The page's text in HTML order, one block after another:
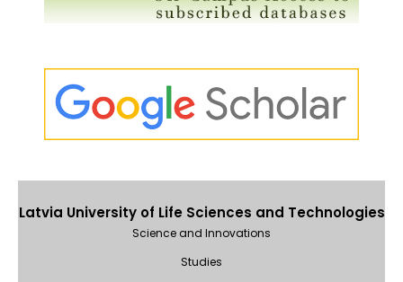
Latvia University of Life Sciences and Technologies
Science and Innovations
Studies